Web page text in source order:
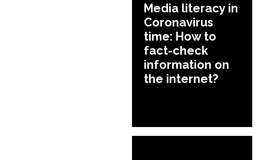
Media literacy in
Coronavirus
time: How to
fact-check
information on
the internet?